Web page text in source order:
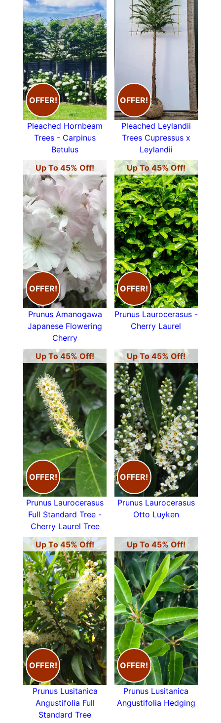
OFFER!
Pleached Hornbeam
Trees - Carpinus
Betulus
OFFER!
Pleached Leylandii
Trees Cupressus x
Leylandii
Up To 45% Off!
OFFER!
Prunus Amanogawa
Japanese Flowering
Cherry
Up To 45% Off!
OFFER!
Prunus Laurocerasus -
Cherry Laurel
Up To 45% Off!
OFFER!
Prunus Laurocerasus
Full Standard Tree -
Cherry Laurel Tree
Up To 45% Off!
OFFER!
Prunus Laurocerasus
Otto Luyken
Up To 45% Off!
OFFER!
Prunus Lusitanica
Angustifolia Full
Standard Tree
Up To 45% Off!
OFFER!
Prunus Lusitanica
Angustifolia Hedging